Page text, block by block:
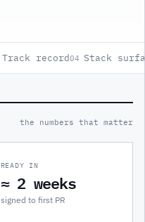
Track record04 Stack
the numbers that matter
READY IN
≈ 2 weeks
signed to first PR